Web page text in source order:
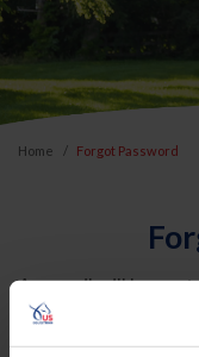
Home Forgot Password
An email will be
USEF. This email
reset your